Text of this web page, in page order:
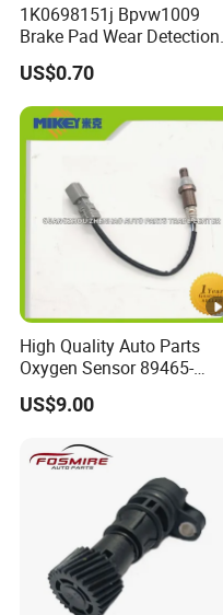
1K0698151j Bpvw1009
Brake Pad Wear Detection
Alarm Sensor Vehicles for
VW Jetta
US$0.70
High Quality Auto Parts
Oxygen Sensor 89465-
48170 for Toyota
US$9.00